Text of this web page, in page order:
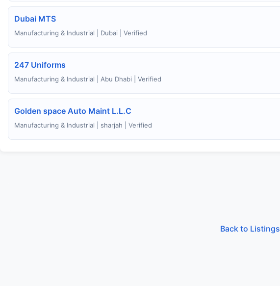
Dubai MTS
Manufacturing & Industrial | Dubai | Verified
247 Uniforms
Manufacturing & Industrial | Abu Dhabi | Verified
Golden space Auto Maint L.L.C
Manufacturing & Industrial | sharjah | Verified
Back to Listings